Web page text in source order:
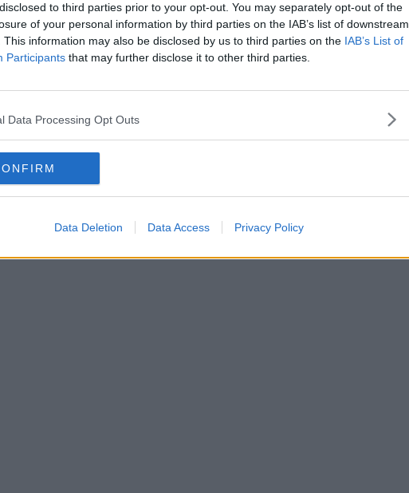
to third parties prior to your opt-out. You may separately opt-out of the
of your personal information by third parties on the IAB’s list of downstream
This information may also be disclosed by us to third parties on the IAB’s List of
Participants that may further disclose it to other third parties.
Data Processing Opt Outs
Data Deletion Data Access Privacy Policy